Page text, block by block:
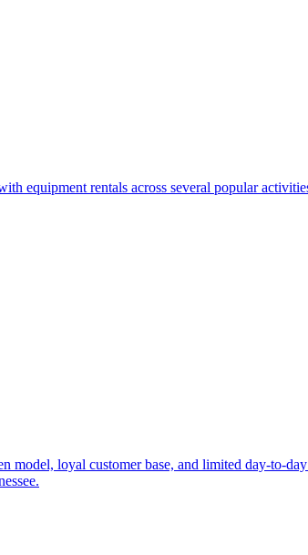
equipment rentals across several popular
model, loyal customer base, and limited day-to-